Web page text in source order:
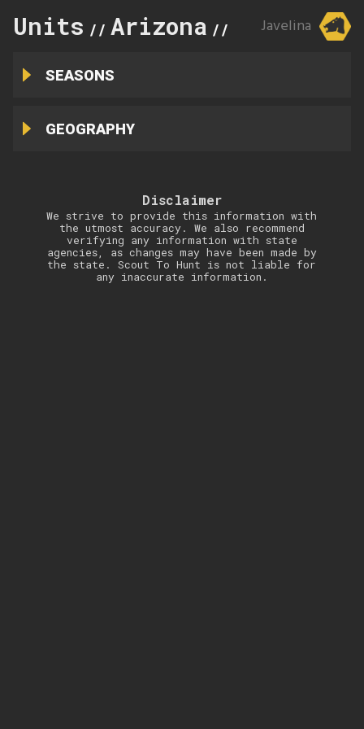
Units // Arizona // Javelina
SEASONS
GEOGRAPHY
Disclaimer
We strive to provide this information with
the utmost accuracy. We also recommend
verifying any information with state
agencies, as changes may have been made by
the state. Scout To Hunt is not liable for
any inaccurate information.